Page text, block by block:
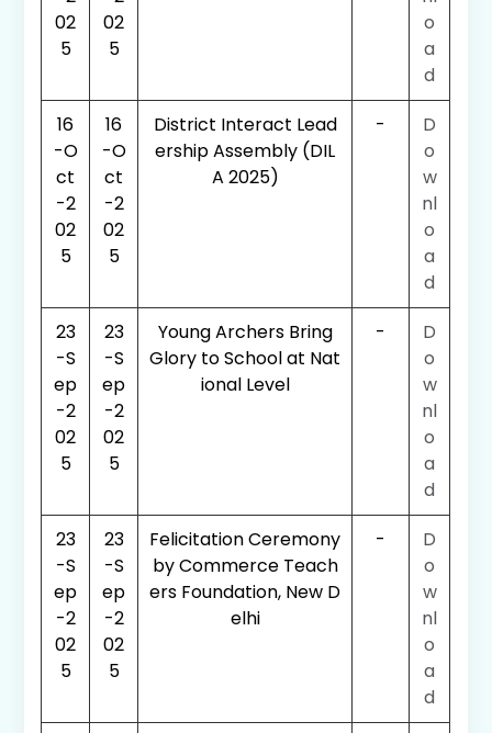
02
5
02
5
o
a
d
16
-O
ct
-2
02
5
16
-O
ct
-2
02
5
District Interact Lead
ership Assembly (DIL
A 2025)
-
D
o
w
nl
o
a
d
23
-S
ep
-2
02
5
23
-S
ep
-2
02
5
Young Archers Bring
Glory to School at Nat
ional Level
-
D
o
w
nl
o
a
d
23
-S
ep
-2
02
5
23
-S
ep
-2
02
5
Felicitation Ceremony
by Commerce Teach
ers Foundation, New D
elhi
-
D
o
w
nl
o
a
d